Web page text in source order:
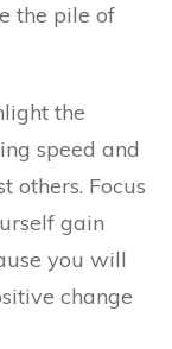
the pile of
the
speed and
others. Focus
gain
you will
change